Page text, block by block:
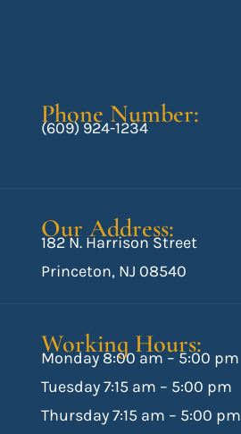
Phone Number:
(609) 924-1234
Our Address:
182 N. Harrison Street
Princeton, NJ 08540
Working Hours:
Monday 8:00 am – 5:00 pm
Tuesday 7:15 am – 5:00 pm
Thursday 7:15 am – 5:00 pm